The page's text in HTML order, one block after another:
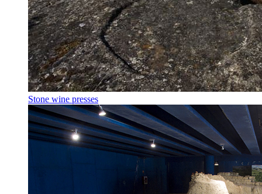
Stone wine presses